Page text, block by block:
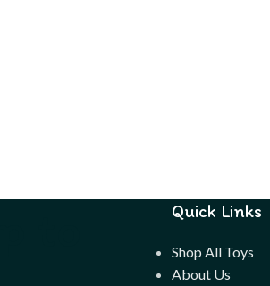
Quick Links
Shop All Toys
About Us